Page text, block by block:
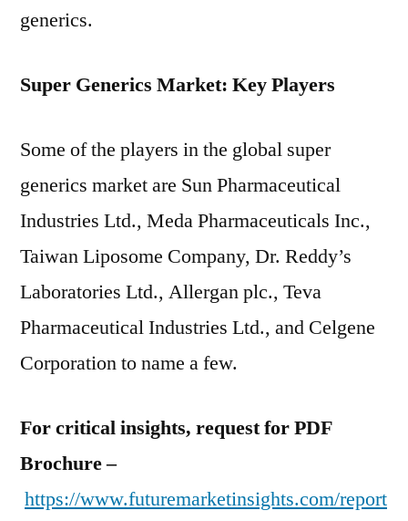
generics.
Super Generics Market: Key Players
Some of the players in the global super
generics market are Sun Pharmaceutical
Industries Ltd., Meda Pharmaceuticals Inc.,
Taiwan Liposome Company, Dr. Reddy’s
Laboratories Ltd., Allergan plc., Teva
Pharmaceutical Industries Ltd., and Celgene
Corporation to name a few.
For critical insights, request for PDF
Brochure –
https://www.futuremarketinsights.com/report